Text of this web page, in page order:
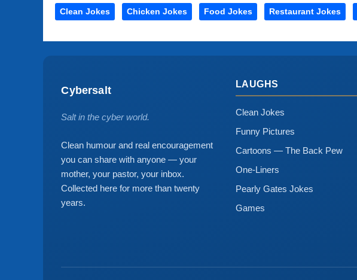
Clean Jokes Chicken Jokes Food Jokes Restaurant Jokes
Cybersalt
Salt in the cyber world.
Clean humour and real encouragement
you can share with anyone — your
mother, your pastor, your inbox.
Collected here for more than twenty
years.
LAUGHS
Clean Jokes
Funny Pictures
Cartoons — The Back Pew
One-Liners
Pearly Gates Jokes
Games